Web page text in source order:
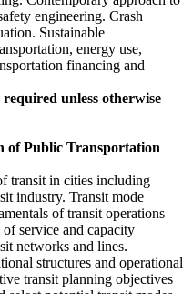
engineering. Crash
Sustainable
energy use,
financing and
unless otherwise
of Public Transportation
transit in cities including
industry. Transit mode
of transit operations
service and capacity
networks and lines.
structures and operational
transit planning objectives